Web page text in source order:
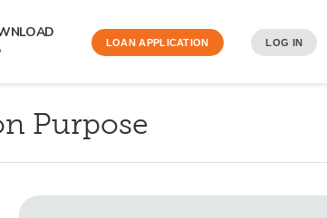
LOAN APPLICATION LOG IN
Purpose